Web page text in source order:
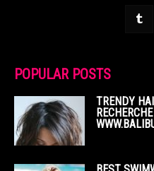
POPULAR POSTS
TRENDY